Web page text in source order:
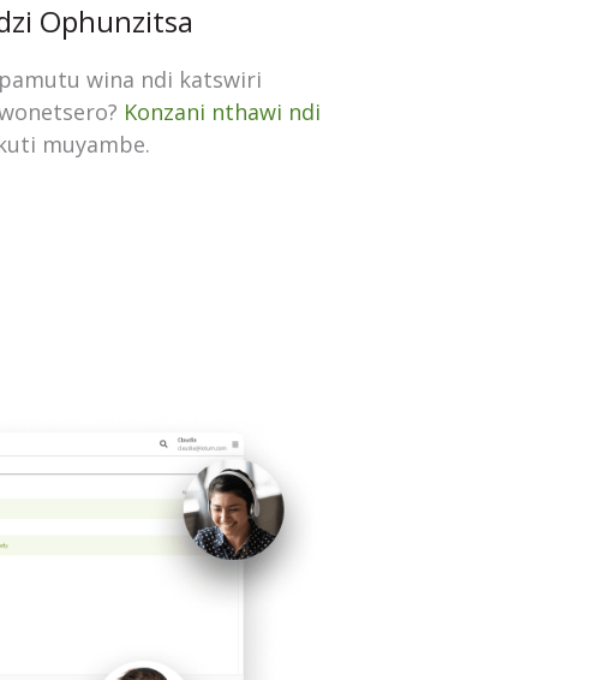
Ophunzitsa
wina ndi katswiri
Konzani nthawi ndi
muyambe.